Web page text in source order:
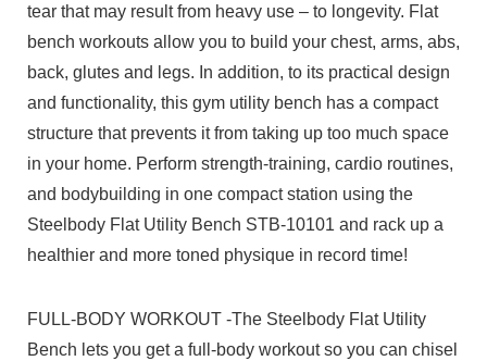
tear that may result from heavy use – to longevity. Flat
bench workouts allow you to build your chest, arms, abs,
back, glutes and legs. In addition, to its practical design
and functionality, this gym utility bench has a compact
structure that prevents it from taking up too much space
in your home. Perform strength-training, cardio routines,
and bodybuilding in one compact station using the
Steelbody Flat Utility Bench STB-10101 and rack up a
healthier and more toned physique in record time!
FULL-BODY WORKOUT -The Steelbody Flat Utility
Bench lets you get a full-body workout so you can chisel